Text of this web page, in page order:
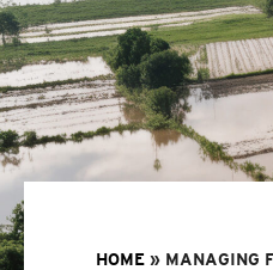
HOME » MANAGING